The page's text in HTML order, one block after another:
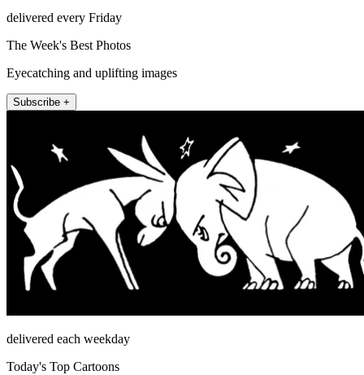
delivered every Friday
The Week's Best Photos
Eyecatching and uplifting images
Subscribe +
delivered each weekday
Today's Top Cartoons